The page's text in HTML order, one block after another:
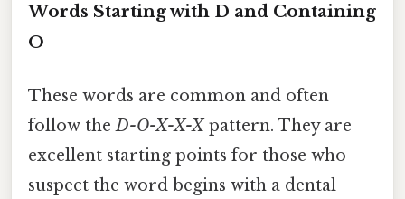
Words Starting with D and Containing
O
These words are common and often
follow theD-O-X-X-Xpattern. They are
excellent starting points for those who
suspect the word begins with a dental